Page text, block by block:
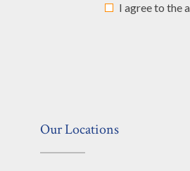
I agree to the
Our Locations